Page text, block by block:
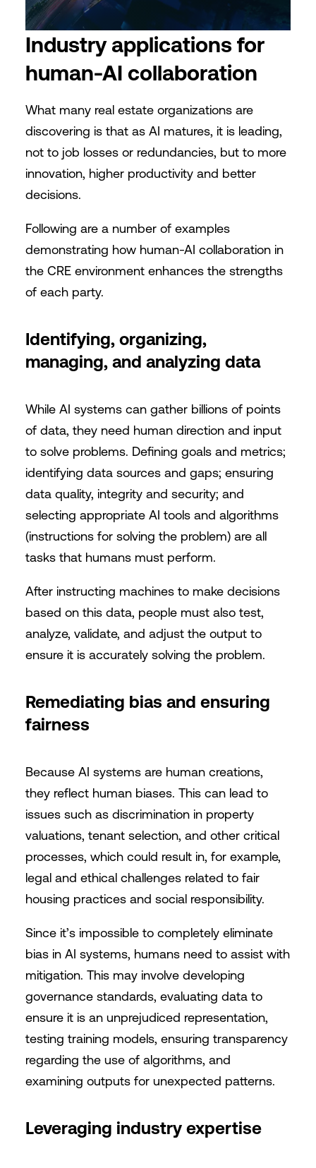
Industry applications for
human-AI collaboration
What many real estate organizations are
discovering is that as AI matures, it is leading,
not to job losses or redundancies, but to more
innovation, higher productivity and better
decisions.
Following are a number of examples
demonstrating how human-AI collaboration in
the CRE environment enhances the strengths
of each party.
Identifying, organizing,
managing, and analyzing data
While AI systems can gather billions of points
of data, they need human direction and input
to solve problems. Defining goals and metrics;
identifying data sources and gaps; ensuring
data quality, integrity and security; and
selecting appropriate AI tools and algorithms
(instructions for solving the problem) are all
tasks that humans must perform.
After instructing machines to make decisions
based on this data, people must also test,
analyze, validate, and adjust the output to
ensure it is accurately solving the problem.
Remediating bias and ensuring
fairness
Because AI systems are human creations,
they reflect human biases. This can lead to
issues such as discrimination in property
valuations, tenant selection, and other critical
processes, which could result in, for example,
legal and ethical challenges related to fair
housing practices and social responsibility.
Since it’s impossible to completely eliminate
bias in AI systems, humans need to assist with
mitigation. This may involve developing
governance standards, evaluating data to
ensure it is an unprejudiced representation,
testing training models, ensuring transparency
regarding the use of algorithms, and
examining outputs for unexpected patterns.
Leveraging industry expertise